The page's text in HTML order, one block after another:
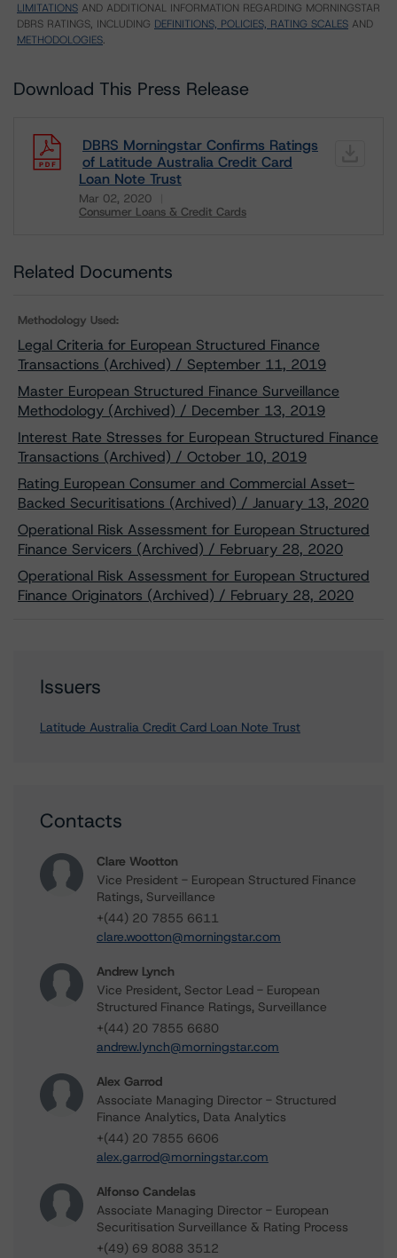
LIMITATIONS AND ADDITIONAL INFORMATION REGARDING MORNINGSTAR
DBRS RATINGS, INCLUDING DEFINITIONS, POLICIES, RATING SCALES AND
METHODOLOGIES.
Download This Press Release
DBRS Morningstar Confirms Ratings
of Latitude Australia Credit Card
Loan Note Trust
Mar 02, 2020
Consumer Loans & Credit Cards
Related Documents
Methodology Used:
Legal Criteria for European Structured Finance
Transactions (Archived) / September 11, 2019
Master European Structured Finance Surveillance
Methodology (Archived) / December 13, 2019
Interest Rate Stresses for European Structured Finance
Transactions (Archived) / October 10, 2019
Rating European Consumer and Commercial Asset-
Backed Securitisations (Archived) / January 13, 2020
Operational Risk Assessment for European Structured
Finance Servicers (Archived) / February 28, 2020
Operational Risk Assessment for European Structured
Finance Originators (Archived) / February 28, 2020
Issuers
Latitude Australia Credit Card Loan Note Trust
Contacts
Clare Wootton
Vice President - European Structured Finance
Ratings, Surveillance
+(44) 20 7855 6611
clare.wootton@morningstar.com
Andrew Lynch
Vice President, Sector Lead - European
Structured Finance Ratings, Surveillance
+(44) 20 7855 6680
andrew.lynch@morningstar.com
Alex Garrod
Associate Managing Director - Structured
Finance Analytics, Data Analytics
+(44) 20 7855 6606
alex.garrod@morningstar.com
Alfonso Candelas
Associate Managing Director - European
Securitisation Surveillance & Rating Process
+(49) 69 8088 3512